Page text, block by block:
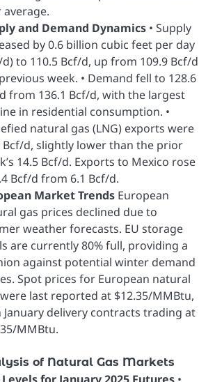
average.
and Demand Dynamics • Supply
by 0.6 billion cubic feet per day
to 110.5 Bcf/d, up from 109.9 Bcf/d
week. • Demand fell to 128.6
from 136.1 Bcf/d, with the largest
in residential consumption. •
natural gas (LNG) exports were
Bcf/d, slightly lower than the prior
14.5 Bcf/d. Exports to Mexico rose
Bcf/d from 6.1 Bcf/d.
Market Trends European
gas prices declined due to
weather forecasts. EU storage
are currently 80% full, providing a
against potential winter demand
Spot prices for European natural
last reported at $12.35/MMBtu,
January delivery contracts trading at
MMBtu.
of Natural Gas Markets